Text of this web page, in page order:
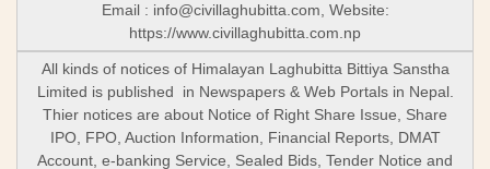
Email : info@civillaghubitta.com , Website:
https://www.civillaghubitta.com.np
All kinds of notices of Himalayan Laghubitta Bittiya Sanstha
Limited is published in Newspapers & Web Portals in Nepal.
Thier notices are about Notice of Right Share Issue, Share
IPO, FPO, Auction Information, Financial Reports, DMAT
Account, e-banking Service, Sealed Bids, Tender Notice and